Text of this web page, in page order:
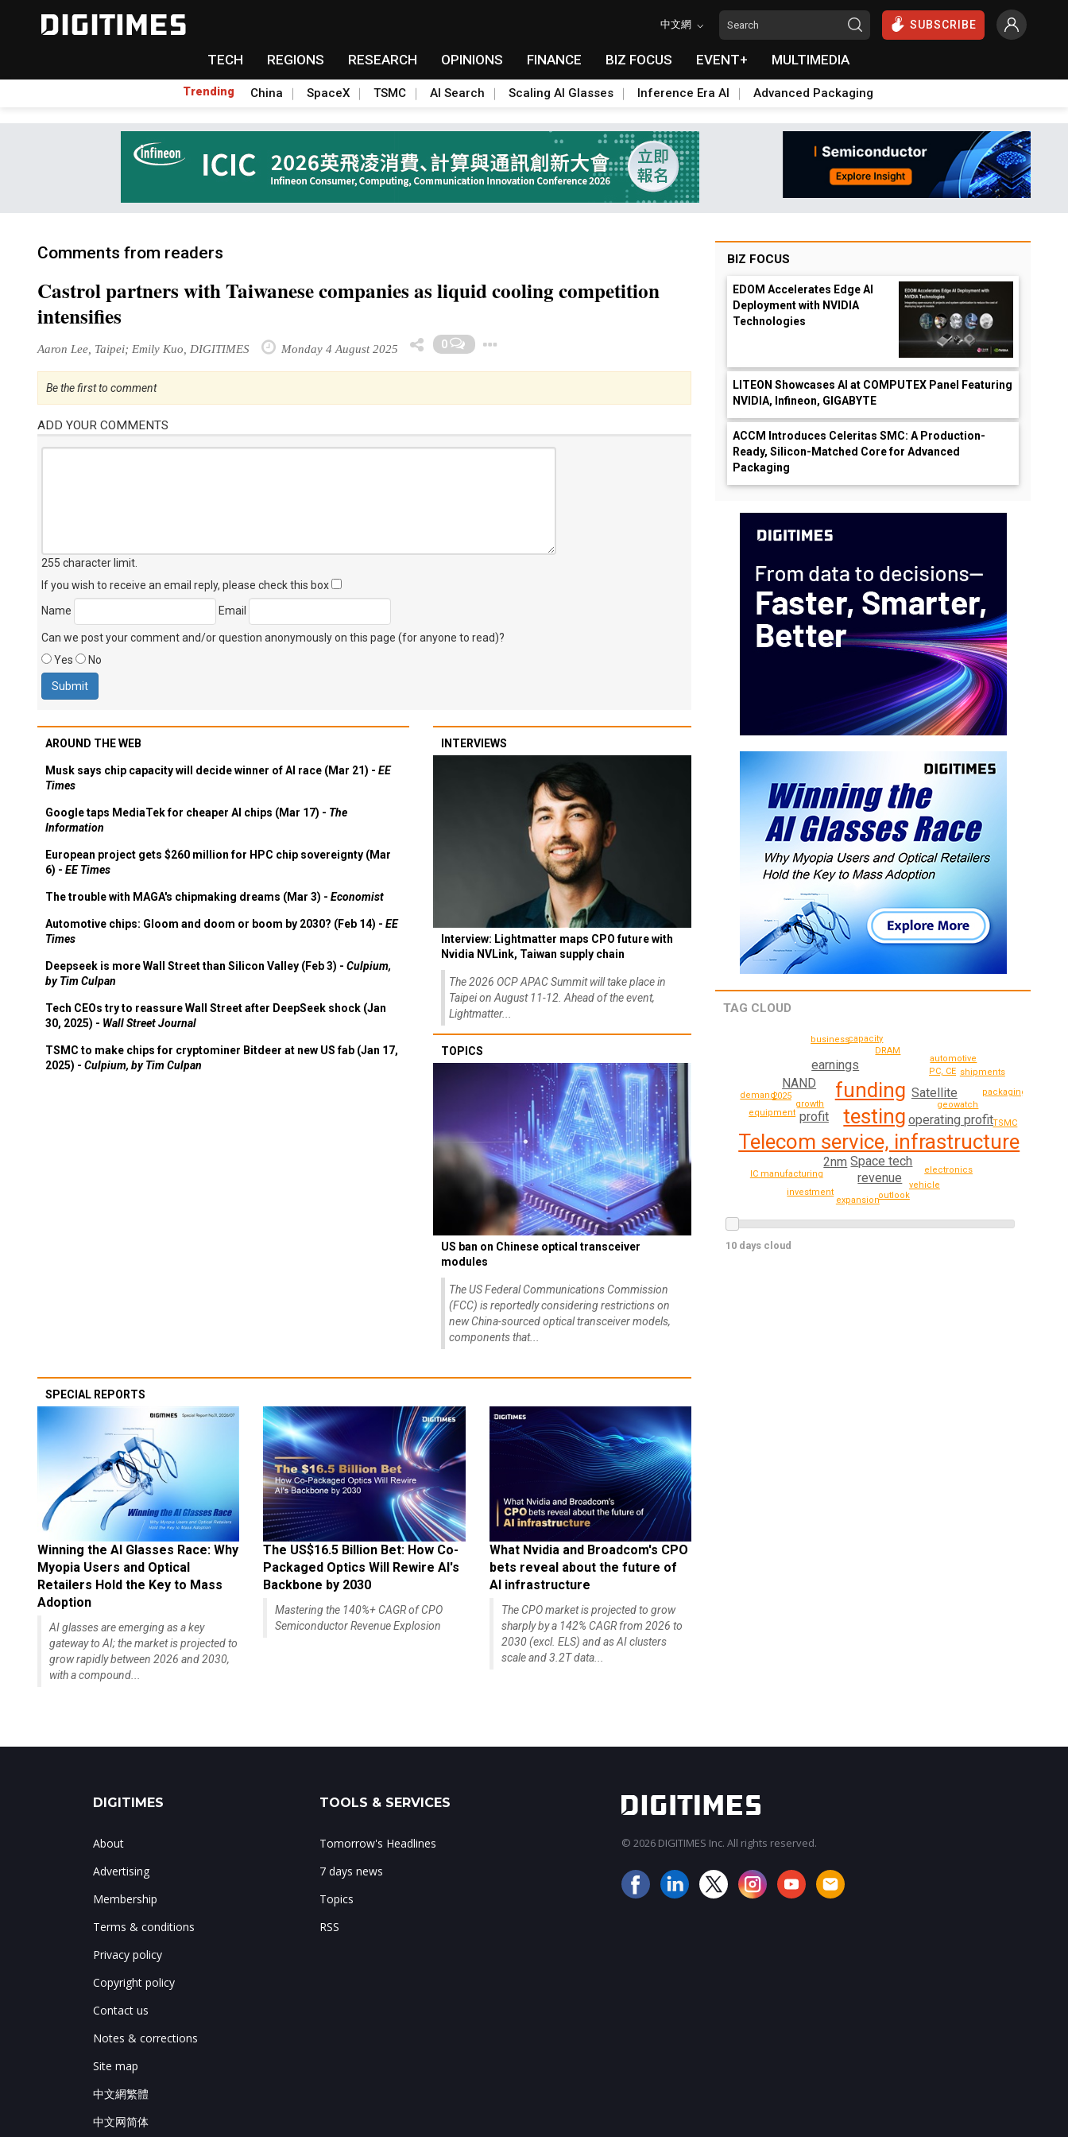
中文網 SUBSCRIBE
TECH REGIONS RESEARCH OPINIONS FINANCE BIZ FOCUS EVENT+ MULTIMEDIA
Trending China SpaceX TSMC AI Search Scaling AI Glasses Inference Era AI Advanced Packaging
Comments from readers
Castrol partners with Taiwanese companies as liquid cooling competition
intensifies
Aaron Lee, Taipei; Emily Kuo, DIGITIMES Monday 4 August 2025 0
Be the first to comment
ADD YOUR COMMENTS
255 character limit
If you wish to receive an email reply, please check this box
Name
Email
Can we post your comment and/or question anonymously on this page (for anyone to read)?
Yes
No
AROUND THE WEB
Musk says chip capacity will decide winner of AI race (Mar 21) - EE
Times
Google taps MediaTek for cheaper AI chips (Mar 17) - The
Information
European project gets $260 million for HPC chip sovereignty (Mar
6) - EE Times
The trouble with MAGA's chipmaking dreams (Mar 3) - Economist
Automotive chips: Gloom and doom or boom by 2030? (Feb 14) - EE
Times
Deepseek is more Wall Street than Silicon Valley (Feb 3) - Culpium,
by Tim Culpan
Tech CEOs try to reassure Wall Street after DeepSeek shock (Jan
30, 2025) - Wall Street Journal
TSMC to make chips for cryptominer Bitdeer at new US fab (Jan 17,
2025) - Culpium, by Tim Culpan
INTERVIEWS
Interview: Lightmatter maps CPO future with
Nvidia NVLink, Taiwan supply chain
The 2026 OCP APAC Summit will take place in
Taipei on August 11-12. Ahead of the event,
Lightmatter...
TOPICS
US ban on Chinese optical transceiver
modules
The US Federal Communications Commission
(FCC) is reportedly considering restrictions on
new China-sourced optical transceiver models,
components that...
SPECIAL REPORTS
Winning the AI Glasses Race: Why
Myopia Users and Optical
Retailers Hold the Key to Mass
Adoption
AI glasses are emerging as a key
gateway to AI; the market is projected to
grow rapidly between 2026 and 2030,
with a compound...
The US$16.5 Billion Bet: How Co-
Packaged Optics Will Rewire AI's
Backbone by 2030
Mastering the 140%+ CAGR of CPO
Semiconductor Revenue Explosion
What Nvidia and Broadcom's CPO
bets reveal about the future of
AI infrastructure
The CPO market is projected to grow
sharply by a 142% CAGR from 2026 to
2030 (excl. ELS) and as AI clusters
scale and 3.2T data...
BIZ FOCUS
EDOM Accelerates Edge AI
Deployment with NVIDIA
Technologies
LITEON Showcases AI at COMPUTEX Panel Featuring
NVIDIA, Infineon, GIGABYTE
ACCM Introduces Celeritas SMC: A Production-
Ready, Silicon-Matched Core for Advanced
Packaging
TAG CLOUD
testing
funding
Telecom service, infrastructure
Space tech
operating profit
profit
2nm
Satellite
NAND
earnings
revenue
growth geowatch
DRAM
PC, CE
electronics
equipment
automotive
capacity
vehicle
IC manufacturing
demand
business
outlook
investment
shipments
2025
expansion
TSMC
packaging
10 days cloud
DIGITIMES
About
Advertising
Membership
Terms & conditions
Privacy policy
Copyright policy
Contact us
Notes & corrections
Site map
中文網繁體
中文网简体
TOOLS & SERVICES
Tomorrow's Headlines
7 days news
Topics
RSS
© 2026 DIGITIMES Inc. All rights reserved.